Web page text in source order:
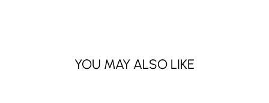
YOU MAY ALSO LIKE